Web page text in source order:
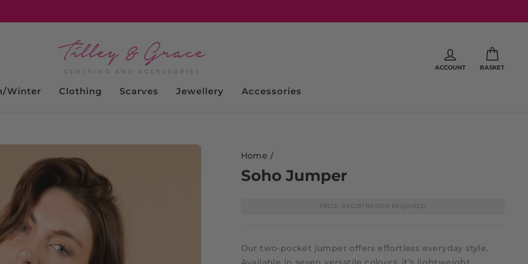
ACCOUNT BASKET
Winter Clothing Scarves Jewellery Accessories
Home /
Soho Jumper
PRICE: REGISTRATION REQUIRED
Our two-pocket jumper offers effortless everyday style.